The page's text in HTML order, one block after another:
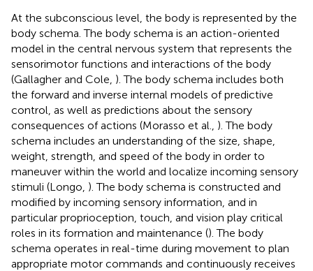
At the subconscious level, the body is represented by the
body schema. The body schema is an action-oriented
model in the central nervous system that represents the
sensorimotor functions and interactions of the body
(Gallagher and Cole, ). The body schema includes both
the forward and inverse internal models of predictive
control, as well as predictions about the sensory
consequences of actions (Morasso et al., ). The body
schema includes an understanding of the size, shape,
weight, strength, and speed of the body in order to
maneuver within the world and localize incoming sensory
stimuli (Longo, ). The body schema is constructed and
modified by incoming sensory information, and in
particular proprioception, touch, and vision play critical
roles in its formation and maintenance (). The body
schema operates in real-time during movement to plan
appropriate motor commands and continuously receives